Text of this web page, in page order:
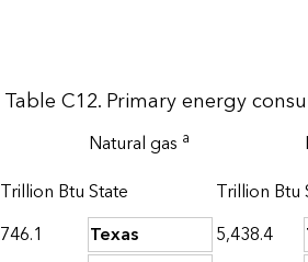
Table C12. Primary energy
Natural gas a
Trillion BtuState Trillion Btu
746.1 Texas 5,438.4